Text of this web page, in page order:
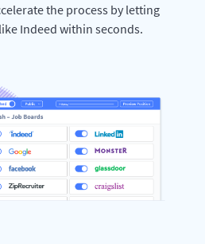
the process by letting
Indeed within seconds.